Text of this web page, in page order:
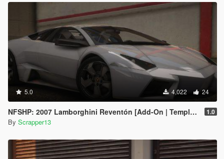
5.0 4,022 24
NFSHP: 2007 Lamborghini Reventón [Add-On | Template] 1.0
By Scrapper13